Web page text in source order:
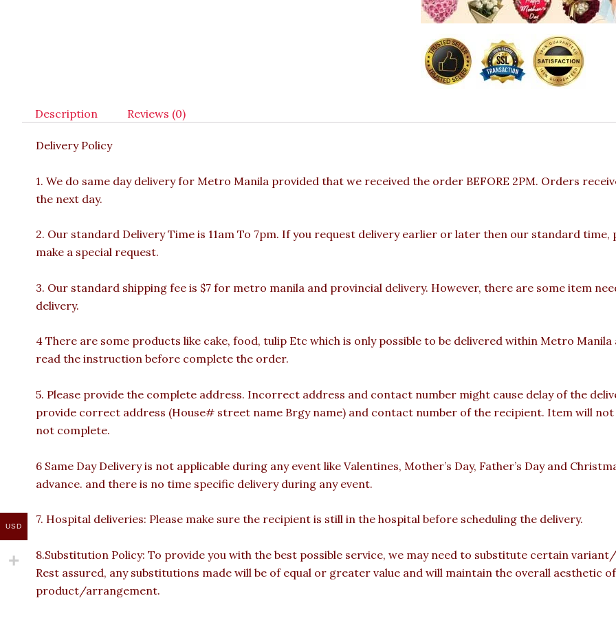
Description Reviews (0)
Delivery Policy
1. We do same day delivery for Metro Manila provided that we received the order BEFORE 2PM. Orders
the next day.
2. Our standard Delivery Time is 11am To 7pm. If you request delivery earlier or later then our standard time,
make a special request.
3. Our standard shipping fee is $7 for metro manila and provincial delivery. However, there are some item
delivery.
4 There are some products like cake, food, tulip Etc which is only possible to be delivered within Metro Manila
read the instruction before complete the order.
5. Please provide the complete address. Incorrect address and contact number might cause delay of the
provide correct address (House# street name Brgy name) and contact number of the recipient. Item will not
not complete.
6 Same Day Delivery is not applicable during any event like Valentines, Mother’s Day, Father’s Day and
advance. and there is no time specific delivery during any event.
7. Hospital deliveries: Please make sure the recipient is still in the hospital before scheduling the delivery.
8.Substitution Policy: To provide you with the best possible service, we may need to substitute certain
Rest assured, any substitutions made will be of equal or greater value and will maintain the overall aesthetic
product/arrangement.
USD